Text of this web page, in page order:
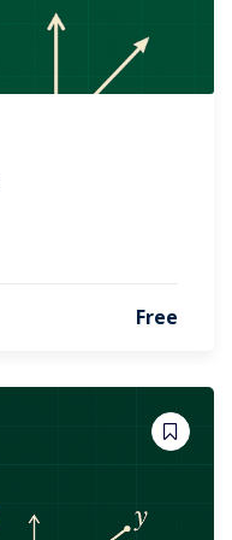
Free